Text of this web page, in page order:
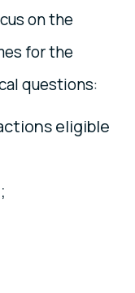
on the
for the
questions:
eligible